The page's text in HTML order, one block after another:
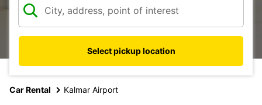
Select pickup location
Car Rental Kalmar Airport